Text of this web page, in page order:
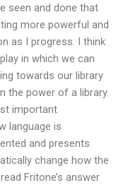
seen and done that
more powerful and
as I progress. I think
in which we can
towards our library
the power of a library.
important
language is
and presents
change how the
Fritone’s answer